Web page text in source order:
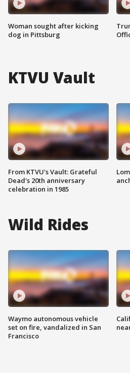
Woman sought after kicking
dog in Pittsburg
KTVU Vault
From KTVU's Vault: Grateful
Dead's 20th anniversary
celebration in 1985
Wild Rides
Waymo autonomous vehicle
set on fire, vandalized in San
Francisco